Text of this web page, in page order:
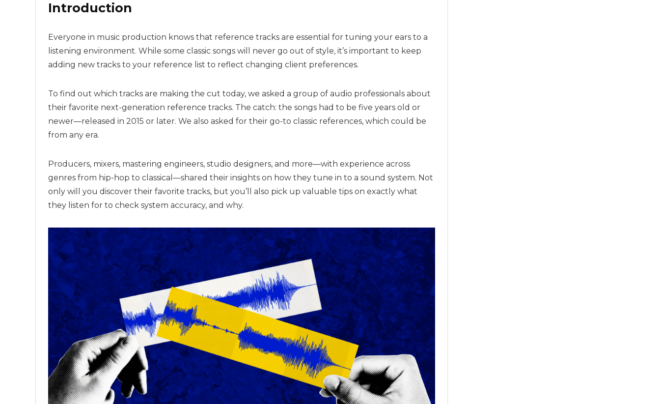
Introduction
Everyone in music production knows that reference tracks are essential for tuning your ears to a
listening environment. While some classic songs will never go out of style, it’s important to keep
adding new tracks to your reference list to reflect changing client preferences.
To find out which tracks are making the cut today, we asked a group of audio professionals about
their favorite next-generation reference tracks. The catch: the songs had to be five years old or
newer—released in 2015 or later. We also asked for their go-to classic references, which could be
from any era.
Producers, mixers, mastering engineers, studio designers, and more—with experience across
genres from hip-hop to classical—shared their insights on how they tune in to a sound system. Not
only will you discover their favorite tracks, but you’ll also pick up valuable tips on exactly what
they listen for to check system accuracy, and why.